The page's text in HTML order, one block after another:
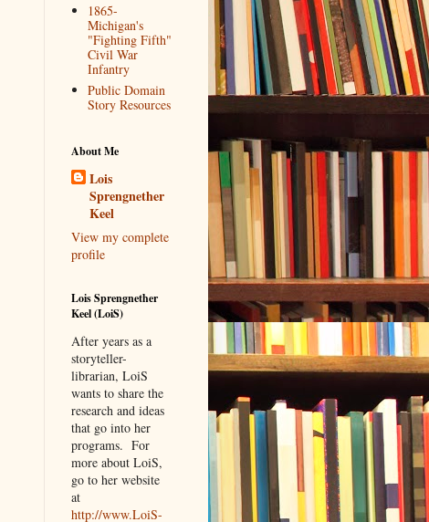
1865-
Michigan's
"Fighting Fifth"
Civil War
Infantry
Public Domain
Story Resources
About Me
Lois
Sprengnether
Keel
View my complete
profile
Lois Sprengnether
Keel (LoiS)
After years as a
storyteller-
librarian, LoiS
wants to share the
research and ideas
that go into her
programs. For
more about LoiS,
go to her website
at
http://www.LoiS-